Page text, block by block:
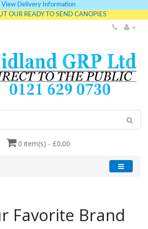
View Delivery Information
OUR READY TO SEND CANOPIES
0 item(s) - £0.00
Favorite Brand